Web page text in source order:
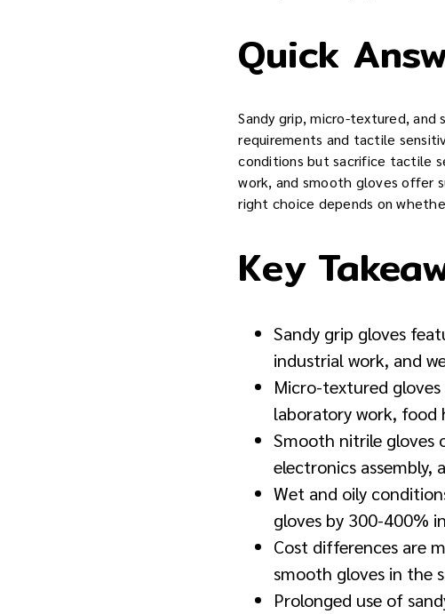
Quick
Sandy grip, micro-textured,
requirements and tactile
conditions but sacrifice tactile
work, and smooth gloves offer
right choice depends on
Key
Sandy grip gloves
industrial work, and
Micro-textured
laboratory work, food
Smooth nitrile gloves
electronics assembly,
Wet and oily
gloves by 300-400%
Cost differences are
smooth gloves in the
Prolonged use of